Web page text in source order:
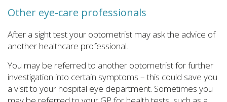
Other eye-care professionals
After a sight test your optometrist may ask the advice of
another healthcare professional.
You may be referred to another optometrist for further
investigation into certain symptoms – this could save you
a visit to your hospital eye department. Sometimes you